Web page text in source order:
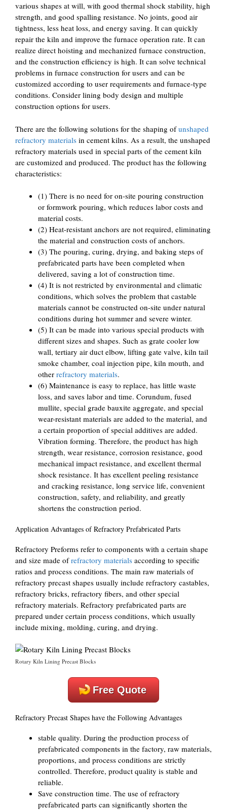
various shapes at will, with good thermal shock stability, high
strength, and good spalling resistance. No joints, good air
tightness, less heat loss, and energy saving. It can quickly
repair the kiln and improve the furnace operation rate. It can
realize direct hoisting and mechanized furnace construction,
and the construction efficiency is high. It can solve technical
problems in furnace construction for users and can be
customized according to user requirements and furnace-type
conditions. Consider lining body design and multiple
construction options for users.
There are the following solutions for the shaping ofunshaped
refractory materials in cement kilns. As a result, the unshaped
refractory materials used in special parts of the cement kiln
are customized and produced. The product has the following
characteristics:
(1) There is no need for on-site pouring construction
or formwork pouring, which reduces labor costs and
material costs.
(2) Heat-resistant anchors are not required, eliminating
the material and construction costs of anchors.
(3) The pouring, curing, drying, and baking steps of
prefabricated parts have been completed when
delivered, saving a lot of construction time.
(4) It is not restricted by environmental and climatic
conditions, which solves the problem that castable
materials cannot be constructed on-site under natural
conditions during hot summer and severe winter.
(5) It can be made into various special products with
different sizes and shapes. Such as grate cooler low
wall, tertiary air duct elbow, lifting gate valve, kiln tail
smoke chamber, coal injection pipe, kiln mouth, and
other refractory materials.
(6) Maintenance is easy to replace, has little waste
loss, and saves labor and time. Corundum, fused
mullite, special grade bauxite aggregate, and special
wear-resistant materials are added to the material, and
a certain proportion of special additives are added.
Vibration forming. Therefore, the product has high
strength, wear resistance, corrosion resistance, good
mechanical impact resistance, and excellent thermal
shock resistance. It has excellent peeling resistance
and cracking resistance, long service life, convenient
construction, safety, and reliability, and greatly
shortens the construction period.
Application Advantages of Refractory Prefabricated Parts
Refractory Preforms refer to components with a certain shape
and size made ofrefractory materials according to specific
ratios and process conditions. The main raw materials of
refractory precast shapes usually include refractory castables,
refractory bricks, refractory fibers, and other special
refractory materials. Refractory prefabricated parts are
prepared under certain process conditions, which usually
include mixing, molding, curing, and drying.
Rotary Kiln Lining Precast Blocks
Free Quote
Refractory Precast Shapes have the Following Advantages
stable quality. During the production process of
prefabricated components in the factory, raw materials,
proportions, and process conditions are strictly
controlled. Therefore, product quality is stable and
reliable.
Save construction time. The use of refractory
prefabricated parts can significantly shorten the